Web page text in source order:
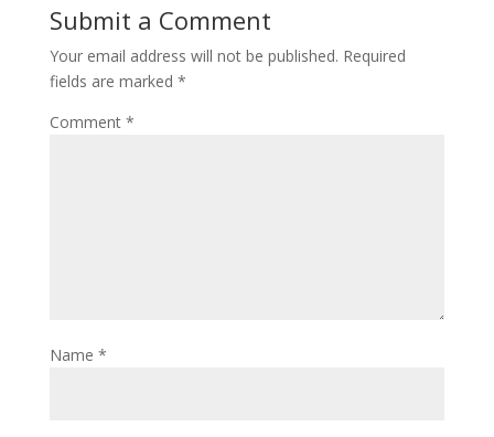
Submit a Comment
Your email address will not be published. Required
fields are marked *
Comment *
Name *